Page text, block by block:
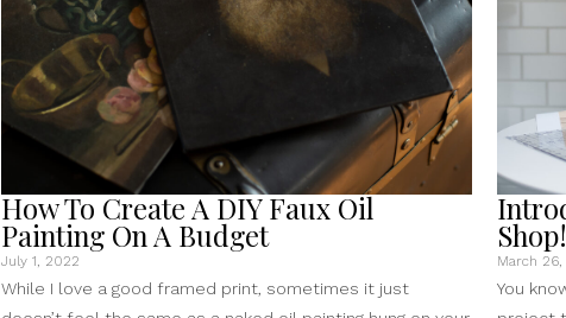
How To Create A DIY Faux Oil
Painting On A Budget
July 1, 2022
While I love a good framed print, sometimes it just
Shop!
March 26,
You